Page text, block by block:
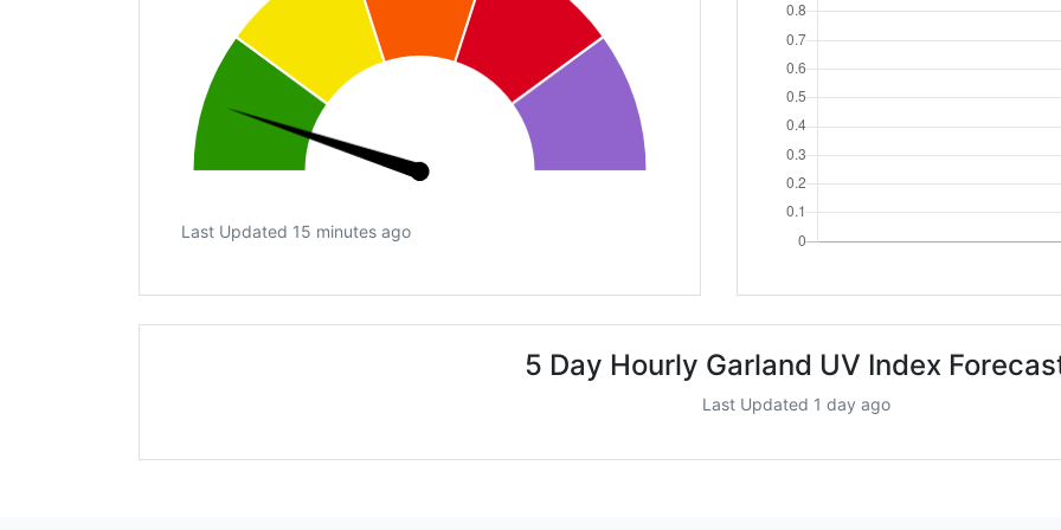
Last Updated 15 minutes ago
5 Day Hourly Garland UV Index
Last Updated 1 day ago